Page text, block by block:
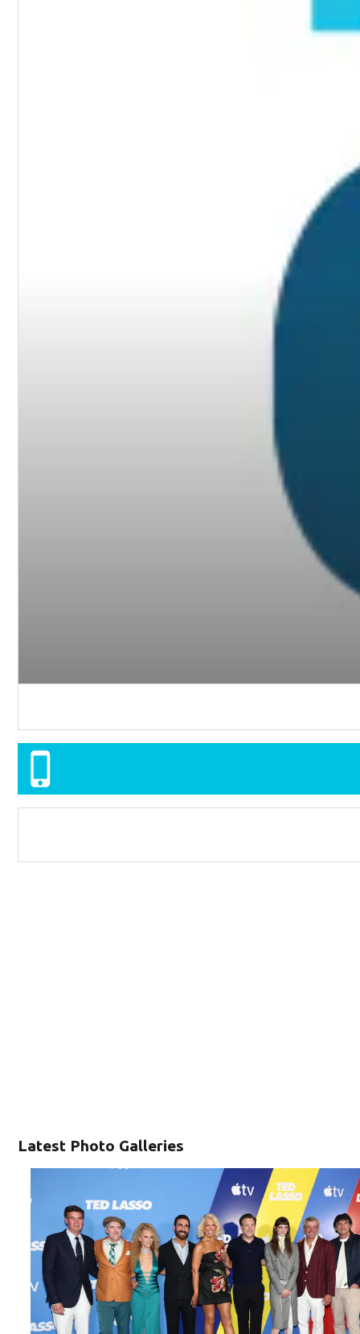
Latest Photo Galleries